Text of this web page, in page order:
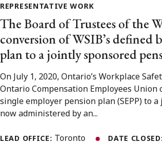
REPRESENTATIVE WORK
The Board of Trustees of the
conversion of WSIB’s defined
plan to a jointly sponsored
On July 1, 2020, Ontario’s Workplace
Ontario Compensation Employees Union
single employer pension plan (SEPP) to
now administered by an...
LEAD OFFICE: Toronto DATE CLOSED: